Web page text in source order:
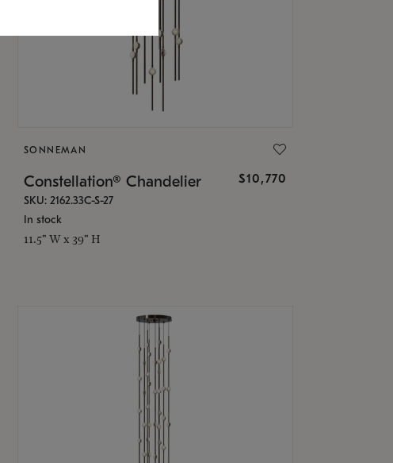
SONNEMAN
Constellation® Chandelier $10,770
SKU: 2162.33C-S-27
In stock
11.5" W x 39" H